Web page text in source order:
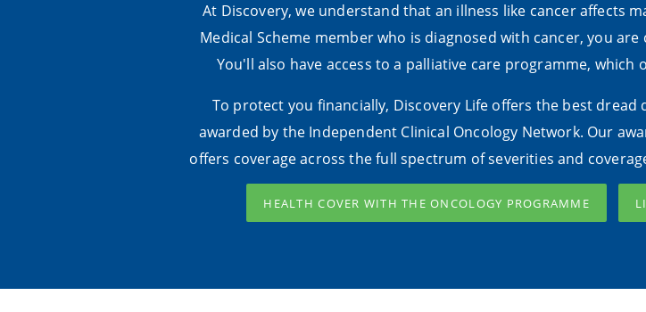
At Discovery, we understand that an illness like cancer affects
Medical Scheme member who is diagnosed with cancer, you
You'll also have access to a palliative care programme,
To protect you financially, Discovery Life offers the best
awarded by the Independent Clinical Oncology Network. Our
offers coverage across the full spectrum of severities and
HEALTH COVER WITH THE ONCOLOGY PROGRAMME